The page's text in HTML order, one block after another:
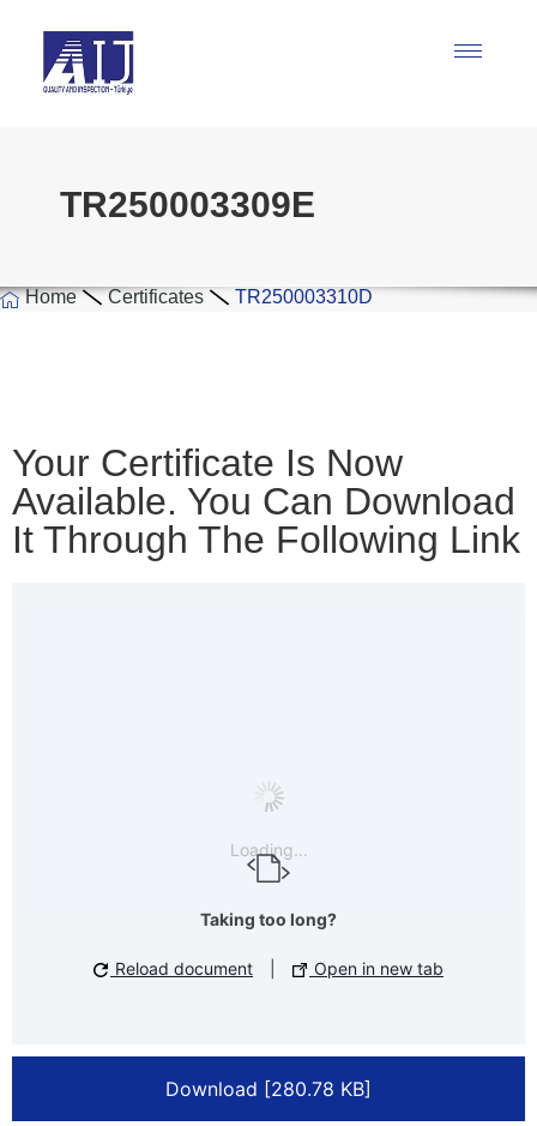
TR250003309E
Home Certificates TR250003310D
Your Certificate Is Now
Available. You Can Download
It Through The Following Link
Loading...
Taking too long?
Reload document Open in new tab
Download [280.78 KB]